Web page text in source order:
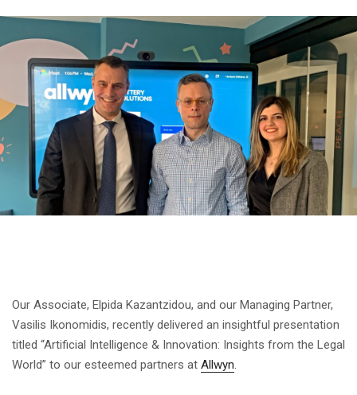
Our Associate, Elpida Kazantzidou, and our Managing Partner,
Vasilis Ikonomidis, recently delivered an insightful presentation
titled “Artificial Intelligence & Innovation: Insights from the Legal
World” to our esteemed partners at Allwyn.